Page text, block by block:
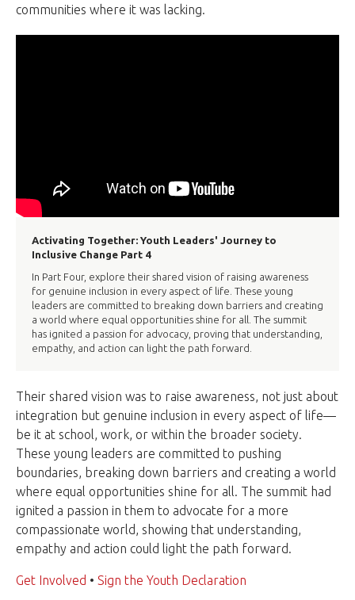
communities where it was lacking.
Activating Together: Youth Leaders' Journey to
Inclusive Change Part 4
In Part Four, explore their shared vision of raising awareness
for genuine inclusion in every aspect of life. These young
leaders are committed to breaking down barriers and creating
a world where equal opportunities shine for all. The summit
has ignited a passion for advocacy, proving that understanding,
empathy, and action can light the path forward.
Their shared vision was to raise awareness, not just about
integration but genuine inclusion in every aspect of life—
be it at school, work, or within the broader society.
These young leaders are committed to pushing
boundaries, breaking down barriers and creating a world
where equal opportunities shine for all. The summit had
ignited a passion in them to advocate for a more
compassionate world, showing that understanding,
empathy and action could light the path forward.
Get Involved • Sign the Youth Declaration